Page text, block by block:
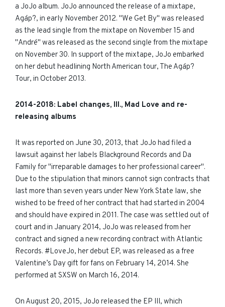
a JoJo album. JoJo announced the release of a mixtape,
Agáp?, in early November 2012. "We Get By" was released
as the lead single from the mixtape on November 15 and
"André" was released as the second single from the mixtape
on November 30. In support of the mixtape, JoJo embarked
on her debut headlining North American tour, The Agáp?
Tour, in October 2013.
2014-2018: Label changes, III., Mad Love and re-
releasing albums
It was reported on June 30, 2013, that JoJo had filed a
lawsuit against her labels Blackground Records and Da
Family for "irreparable damages to her professional career".
Due to the stipulation that minors cannot sign contracts that
last more than seven years under New York State law, she
wished to be freed of her contract that had started in 2004
and should have expired in 2011. The case was settled out of
court and in January 2014, JoJo was released from her
contract and signed a new recording contract with Atlantic
Records. #LoveJo, her debut EP, was released as a free
Valentine’s Day gift for fans on February 14, 2014. She
performed at SXSW on March 16, 2014.
On August 20, 2015, JoJo released the EP III, which